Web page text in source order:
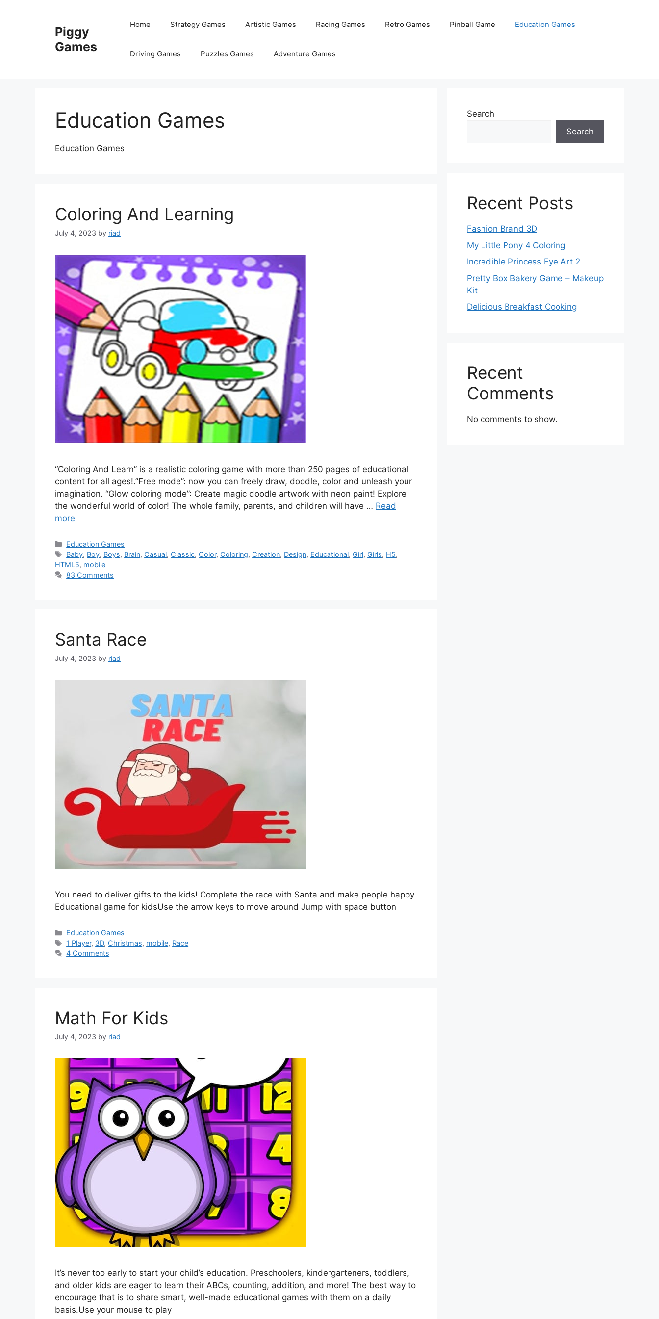
Piggy
Games
Home Strategy Games Artistic Games Racing Games Retro Games Pinball Game Education Games
Driving Games Puzzles Games Adventure Games
Education Games
Education Games
Coloring And Learning
July 4, 2023 by riad
“Coloring And Learn” is a realistic coloring game with more than 250 pages of educational
content for all ages!.”Free mode”: now you can freely draw, doodle, color and unleash your
imagination. “Glow coloring mode”: Create magic doodle artwork with neon paint! Explore
the wonderful world of color! The whole family, parents, and children will have … Read
more
Categories
Education Games
Tags
Baby, Boy, Boys, Brain, Casual, Classic, Color, Coloring, Creation, Design, Educational, Girl, Girls, H5,
HTML5, mobile
83 Comments
Santa Race
July 4, 2023 by riad
You need to deliver gifts to the kids! Complete the race with Santa and make people happy.
Educational game for kidsUse the arrow keys to move around Jump with space button
Categories
Education Games
Tags
1 Player, 3D, Christmas, mobile, Race
4 Comments
Math For Kids
July 4, 2023 by riad
It’s never too early to start your child’s education. Preschoolers, kindergarteners, toddlers,
and older kids are eager to learn their ABCs, counting, addition, and more! The best way to
encourage that is to share smart, well-made educational games with them on a daily
basis.Use your mouse to play
Search
Search
Recent Posts
Fashion Brand 3D
My Little Pony 4 Coloring
Incredible Princess Eye Art 2
Pretty Box Bakery Game – Makeup
Kit
Delicious Breakfast Cooking
Recent
Comments
No comments to show.